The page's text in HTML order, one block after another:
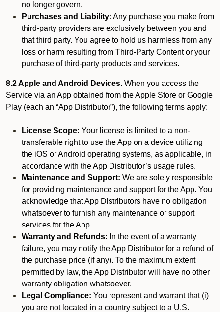
no longer govern.
Purchases and Liability: Any purchase you make from
third-party providers are exclusively between you and
that third party. You agree to hold us harmless from any
loss or harm resulting from Third-Party Content or your
purchase of third-party products and services.
8.2 Apple and Android Devices. When you access the
Service via an App obtained from the Apple Store or Google
Play (each an “App Distributor”), the following terms apply:
License Scope: Your license is limited to a non-
transferable right to use the App on a device utilizing
the iOS or Android operating systems, as applicable, in
accordance with the App Distributor’s usage rules.
Maintenance and Support: We are solely responsible
for providing maintenance and support for the App. You
acknowledge that App Distributors have no obligation
whatsoever to furnish any maintenance or support
services for the App.
Warranty and Refunds: In the event of a warranty
failure, you may notify the App Distributor for a refund of
the purchase price (if any). To the maximum extent
permitted by law, the App Distributor will have no other
warranty obligation whatsoever.
Legal Compliance: You represent and warrant that (i)
you are not located in a country subject to a U.S.